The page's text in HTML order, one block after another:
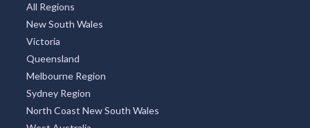
All Regions
New South Wales
Victoria
Queensland
Melbourne Region
Sydney Region
North Coast New South Wales